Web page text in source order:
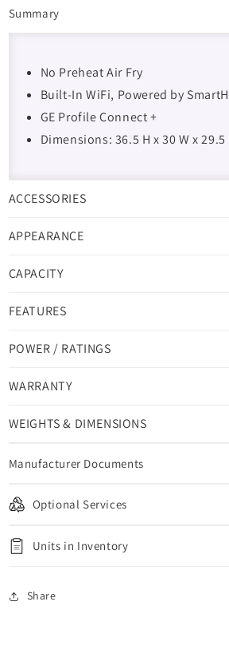
Summary
No Preheat Air Fry
Built-In WiFi, Powered by
GE Profile Connect +
Dimensions: 36.5 H x 30 W x 29.5
ACCESSORIES
APPEARANCE
CAPACITY
FEATURES
POWER / RATINGS
WARRANTY
WEIGHTS & DIMENSIONS
Manufacturer Documents
Optional Services
Units in Inventory
Share